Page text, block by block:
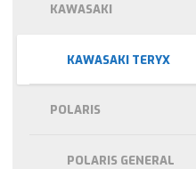
KAWASAKI
KAWASAKI TERYX
POLARIS
POLARIS GENERAL